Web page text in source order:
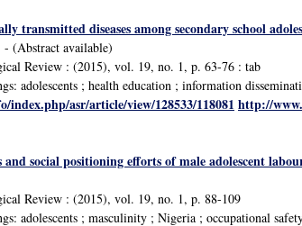
transmitted diseases among secondary school
- (Abstract available)
Review : (2015), vol. 19, no. 1, p. 63-76 : tab
adolescents ; health education ; information
asr/article/view/128533/118081 http://
and social positioning efforts of male adolescent
Review : (2015), vol. 19, no. 1, p. 88-109
adolescents ; masculinity ; Nigeria ; occupational